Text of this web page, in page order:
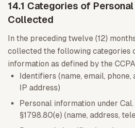
14.1 Categories of
Collected
In the preceding twelve (12)
collected the following categories
information as defined by the
Identifiers (name, email, phone,
IP address)
Personal information under Cal.
§1798.80(e) (name, address,